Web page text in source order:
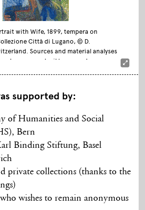
with Wife, 1899, tempera on
Città di Lugano, © D.
Sources and material analyses
an egg-and-oil tempera, known as
supported by:
of Humanities and Social
Bern
Binding Stiftung, Basel
private collections (thanks to the
wishes to remain anonymous